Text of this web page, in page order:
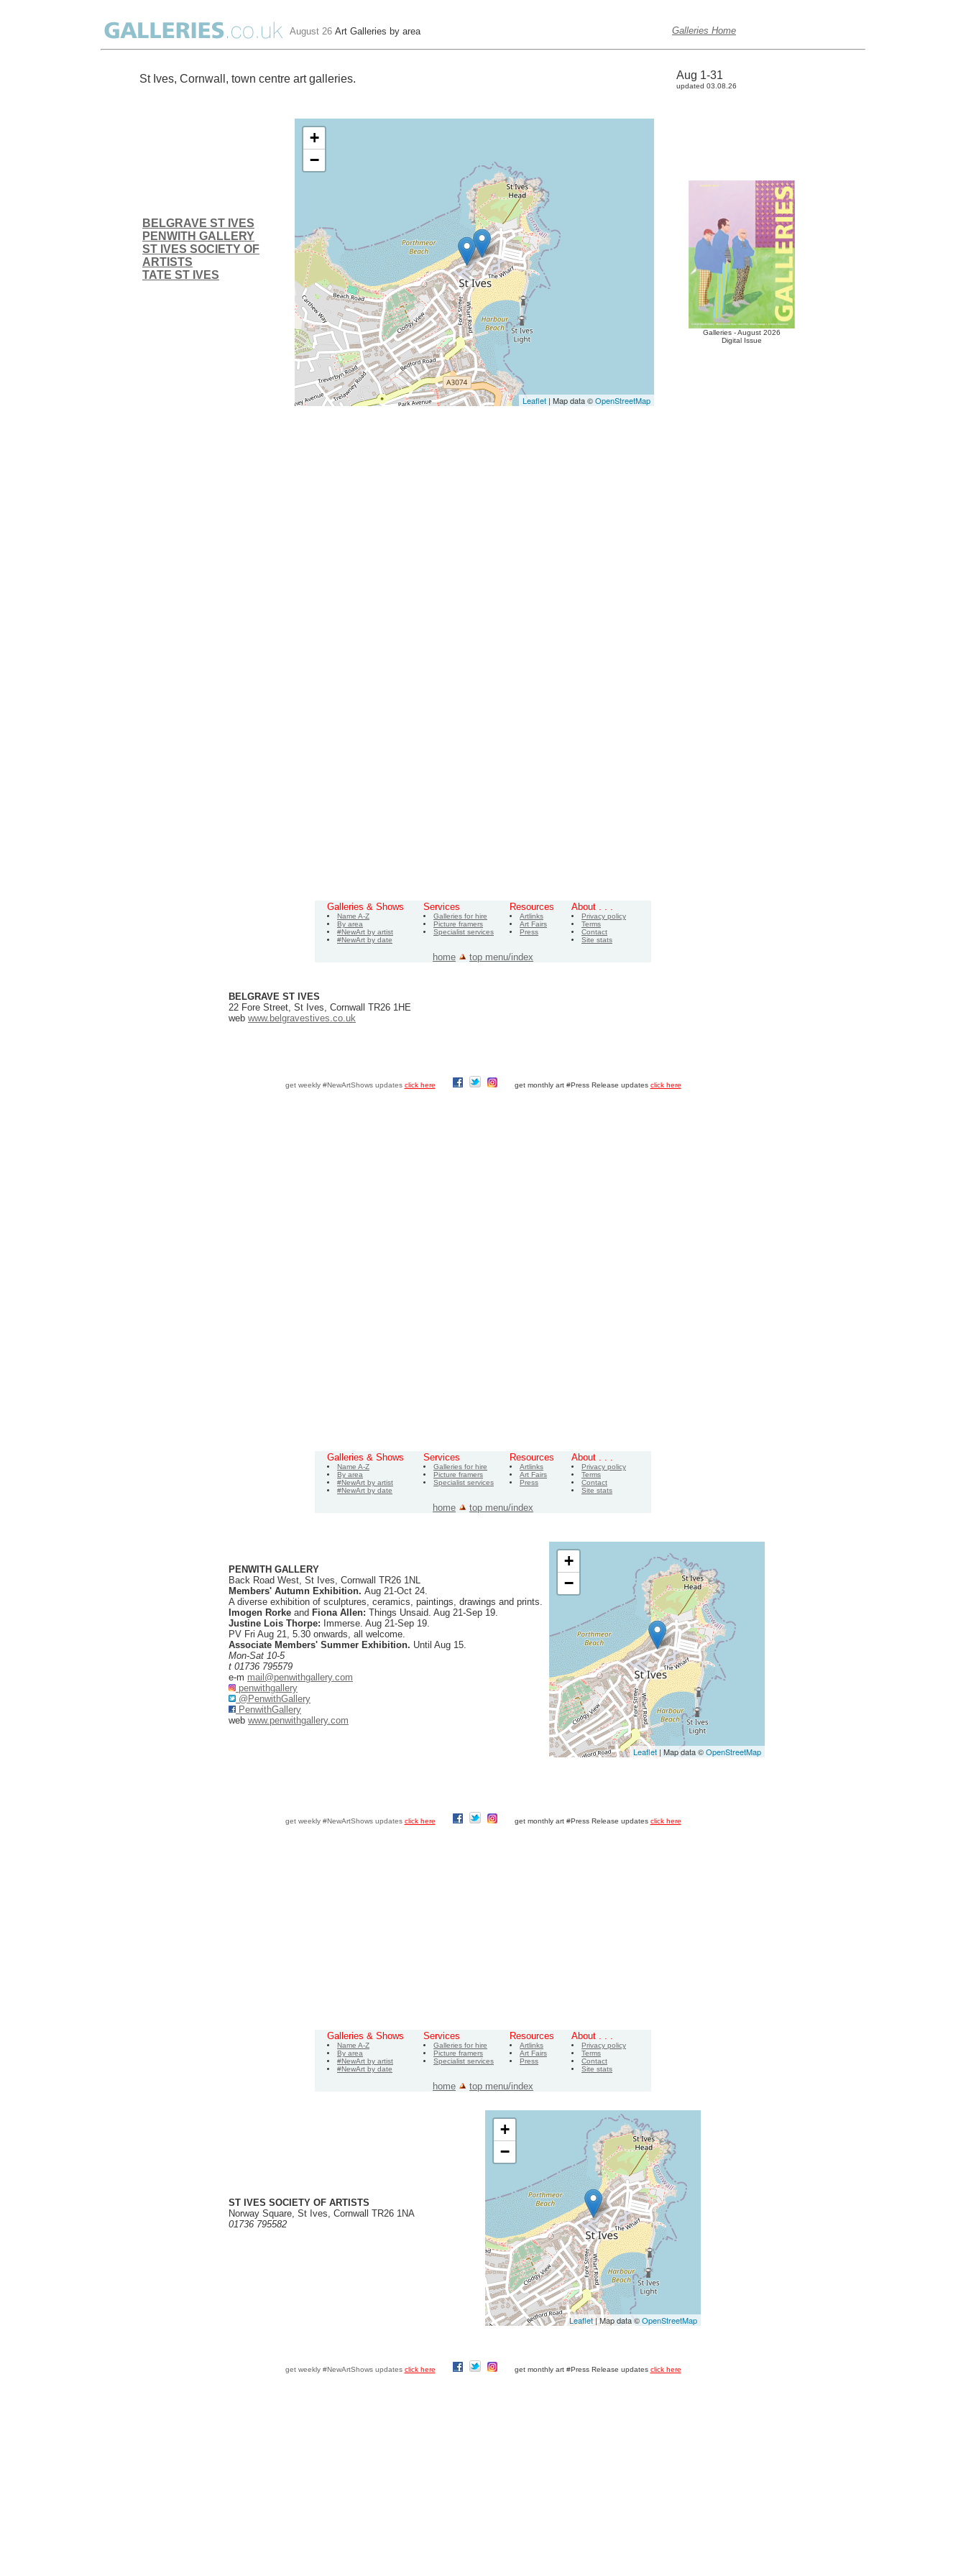
August 26 Art Galleries by area Galleries Home
St Ives, Cornwall, town centre art galleries. Aug 1-31
updated 03.08.26
BELGRAVE ST IVES
PENWITH GALLERY
ST IVES SOCIETY OF
ARTISTS
TATE ST IVES
+
−
Leaflet | Map data ©OpenStreetMap
Galleries - August 2026
Digital Issue
Galleries & Shows
Name A-Z
By area
#NewArt by artist
#NewArt by date
Services
Galleries for hire
Picture framers
Specialist services
Resources
Artlinks
Art Fairs
Press
About . . .
Privacy policy
Terms
Contact
Site stats
home top menu/index
BELGRAVE ST IVES
22 Fore Street, St Ives, Cornwall TR26 1HE
web www.belgravestives.co.uk
get weekly #NewArtShows updates click here get monthly art #Press Release updates click here
Galleries & Shows
Name A-Z
By area
#NewArt by artist
#NewArt by date
Services
Galleries for hire
Picture framers
Specialist services
Resources
Artlinks
Art Fairs
Press
About . . .
Privacy policy
Terms
Contact
Site stats
home top menu/index
PENWITH GALLERY
Back Road West, St Ives, Cornwall TR26 1NL
Members' Autumn Exhibition. Aug 21-Oct 24.
A diverse exhibition of sculptures, ceramics, paintings, drawings and prints.
Imogen Rorke and Fiona Allen: Things Unsaid. Aug 21-Sep 19.
Justine Lois Thorpe: Immerse. Aug 21-Sep 19.
PV Fri Aug 21, 5.30 onwards, all welcome.
Associate Members' Summer Exhibition. Until Aug 15.
Mon-Sat 10-5
t 01736 795579
e-m mail@penwithgallery.com
penwithgallery
@PenwithGallery
PenwithGallery
web www.penwithgallery.com
+
−
Leaflet| Map data ©OpenStreetMap
get weekly #NewArtShows updates click here get monthly art #Press Release updates click here
Galleries & Shows
Name A-Z
By area
#NewArt by artist
#NewArt by date
Services
Galleries for hire
Picture framers
Specialist services
Resources
Artlinks
Art Fairs
Press
About . . .
Privacy policy
Terms
Contact
Site stats
home top menu/index
ST IVES SOCIETY OF ARTISTS
Norway Square, St Ives, Cornwall TR26 1NA
01736 795582
+
−
Leaflet| Map data ©OpenStreetMap
get weekly #NewArtShows updates click here get monthly art #Press Release updates click here